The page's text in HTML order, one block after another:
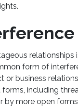
relationships
form of
or business
including
by more open